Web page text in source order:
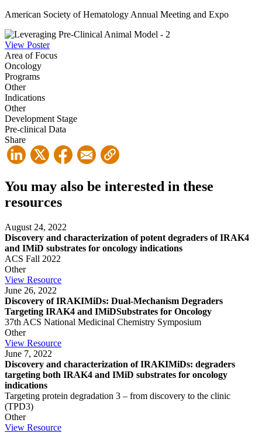
American Society of Hematology Annual Meeting and Expo
View Poster
Area of Focus
Oncology
Programs
Other
Indications
Other
Development Stage
Pre-clinical Data
Share
You may also be interested in these
resources
August 24, 2022
Discovery and characterization of potent degraders of IRAK4
and IMiD substrates for oncology indications
ACS Fall 2022
Other
View Resource
June 26, 2022
Discovery of IRAKIMiDs: Dual-Mechanism Degraders
Targeting IRAK4 and IMiDSubstrates for Oncology
37th ACS National Medicinal Chemistry Symposium
Other
View Resource
June 7, 2022
Discovery and characterization of IRAKIMiDs: degraders
targeting both IRAK4 and IMiD substrates for oncology
indications
Targeting protein degradation 3 – from discovery to the clinic
(TPD3)
Other
View Resource